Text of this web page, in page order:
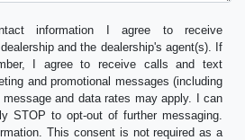
information I agree to receive
and the dealership's agent(s). If
I agree to receive calls and text
and promotional messages (including
and data rates may apply. I can
STOP to opt-out of further messaging.
This consent is not required as a